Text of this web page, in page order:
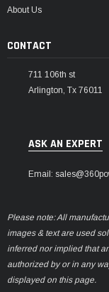
About Us
CONTACT
711 106th st
Arlington, Tx 76011
ASK AN EXPERT
Email:
Please note: All
images & text are used
inferred nor implied that
authorized by or in any
displayed on this page.